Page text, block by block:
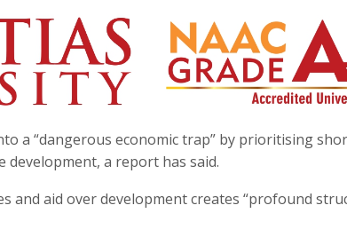
a “dangerous economic trap” by prioritising
a report has said.
aid over development creates “profound